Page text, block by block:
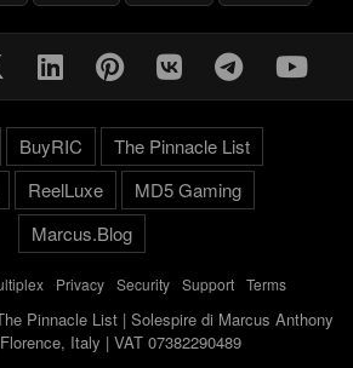
BuyRIC
The Pinnacle List
ReelLuxe
MD5 Gaming
Marcus.Blog
- Privacy- Security- Support- Terms
Pinnacle List | Solespire di Marcus Anthony
Italy | VAT 07382290489